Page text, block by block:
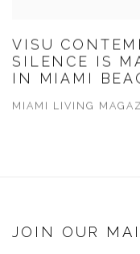
VISU
SILENCE IS
IN MIAMI
MIAMI LIVING
JOIN OUR